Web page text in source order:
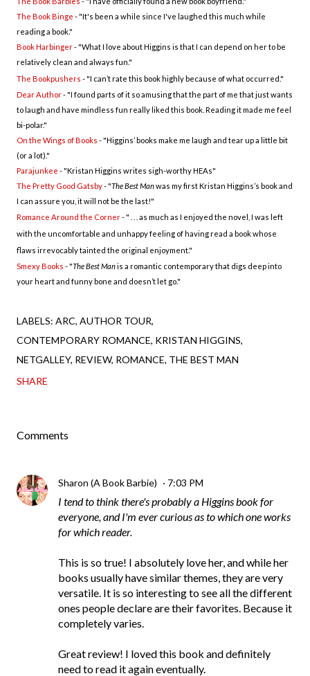
The Book Binge - "It's been a while since I've laughed this much while
reading a book."
Book Harbinger- "What I love about Higgins is that I can depend on her to be
relatively clean and always fun."
The Bookpushers - "I can’t rate this book highly because of what occurred."
Dear Author- "I found parts of it so amusing that the part of me that just wants
to laugh and have mindless fun really liked this book. Reading it made me feel
bi-polar."
On the Wings of Books - "Higgins’ books make me laugh and tear up a little bit
(or a lot)."
Parajunkee - "Kristan Higgins writes sigh-worthy HEAs"
The Pretty Good Gatsby- "The Best Manwas my first Kristan Higgins’s book and
I can assure you, it will not be the last!"
Romance Around the Corner- " . . . as much as I enjoyed the novel, I was left
with the uncomfortable and unhappy feeling of having read a book whose
flaws irrevocably tainted the original enjoyment."
Smexy Books - "The Best Manis a romantic contemporary that digs deep into
your heart and funny bone and doesn’t let go."
LABELS: ARC AUTHOR TOUR
CONTEMPORARY ROMANCE KRISTAN HIGGINS
NETGALLEY REVIEW ROMANCE THE BEST MAN
SHARE
Comments
Sharon (A Book Barbie) 7:03 PM
I tend to think there's probably a Higgins book for
everyone, and I'm ever curious as to which one works
for which reader.
This is so true! I absolutely love her, and while her
books usually have similar themes, they are very
versatile. It is so interesting to see all the different
ones people declare are their favorites. Because it
completely varies.
Great review! I loved this book and definitely
need to read it again eventually.